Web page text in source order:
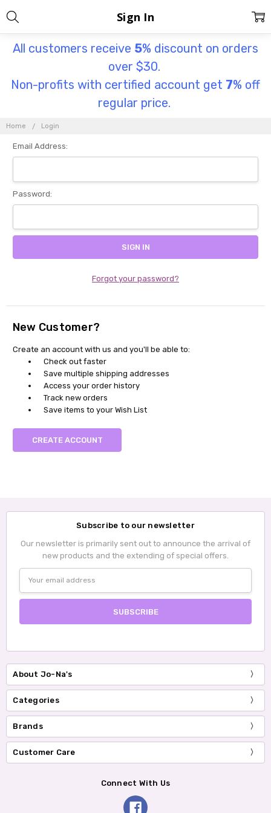
All customers receive 5% discount on orders
over $30.
Non-profits with certified account get 7% off
regular price.
Home Login
Sign In
Email Address:
Password:
Forgot your password?
New Customer?
Create an account with us and you'll be able to:
Check out faster
Save multiple shipping addresses
Access your order history
Track new orders
Save items to your Wish List
CREATE ACCOUNT
Subscribe to our newsletter
Our newsletter is primarily sent out to announce the arrival of
new products and the extending of special offers.
Address
About Jo-Na's
Categories
Brands
Customer Care
Connect With Us